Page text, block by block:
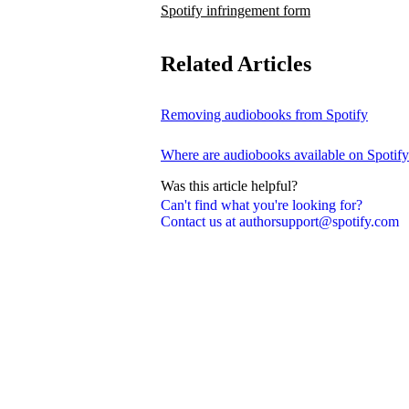
Can't find what you're looking for?
Contact us at authorsupport@spotify.com
Spotify infringement form
Related Articles
Removing audiobooks from Spotify
Where are audiobooks available on
Was this article helpful?